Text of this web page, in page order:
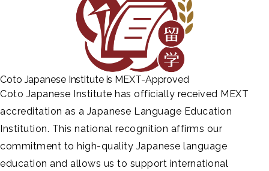
Coto Japanese Institute is MEXT-Approved
Coto Japanese Institute has officially received MEXT
accreditation as a Japanese Language Education
Institution. This national recognition affirms our
commitment to high-quality Japanese language
education and allows us to support international